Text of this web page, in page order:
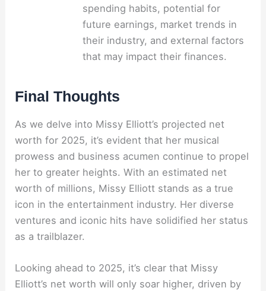
spending habits, potential for
future earnings, market trends in
their industry, and external factors
that may impact their finances.
Final Thoughts
As we delve into Missy Elliott’s projected net
worth for 2025, it’s evident that her musical
prowess and business acumen continue to propel
her to greater heights. With an estimated net
worth of millions, Missy Elliott stands as a true
icon in the entertainment industry. Her diverse
ventures and iconic hits have solidified her status
as a trailblazer.
Looking ahead to 2025, it’s clear that Missy
Elliott’s net worth will only soar higher, driven by